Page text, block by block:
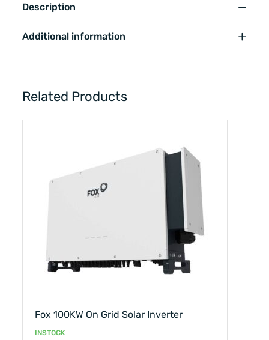
Description
Additional information
Related Products
Fox 100KW On Grid Solar Inverter
INSTOCK